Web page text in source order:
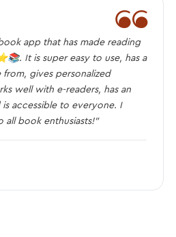
❝
app that has made reading
It is super easy to use, has a
gives personalized
well with e-readers, has an
accessible to everyone. I
book enthusiasts!”